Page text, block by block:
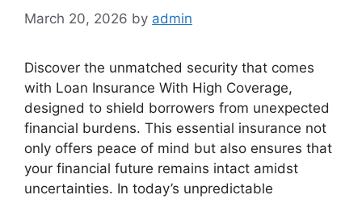
March 20, 2026 by admin
Discover the unmatched security that comes
with Loan Insurance With High Coverage,
designed to shield borrowers from unexpected
financial burdens. This essential insurance not
only offers peace of mind but also ensures that
your financial future remains intact amidst
uncertainties. In today’s unpredictable